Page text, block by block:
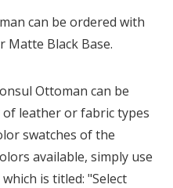
can be ordered with
Matte Black Base.
Ottoman can be
of leather or fabric types
swatches of the
available, simply use
is titled: "Select